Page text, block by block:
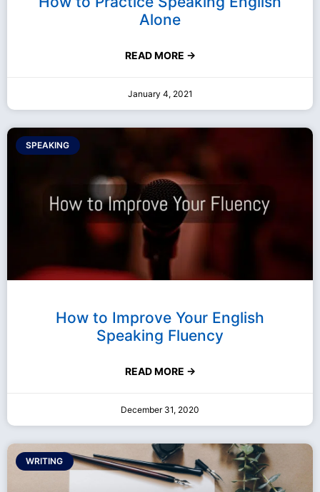
Alone
READ MORE →
January 4, 2021
SPEAKING
How to Improve Your English
Speaking Fluency
READ MORE →
December 31, 2020
WRITING